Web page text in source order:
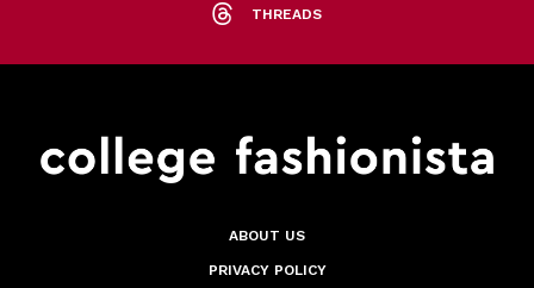
THREADS
ABOUT US
PRIVACY POLICY